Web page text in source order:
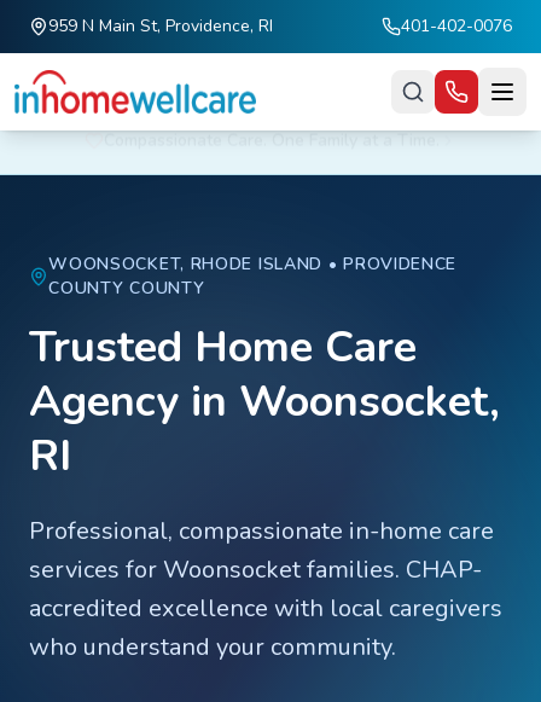
959 N Main St, Providence, RI 401-402-0076
Skip to main content
WOONSOCKET, RHODE ISLAND •PROVIDENCE
COUNTY COUNTY
Trusted Home Care
Agency in Woonsocket,
RI
Professional, compassionate in-home care
services for Woonsocketfamilies. CHAP-
accredited excellence with local caregivers
who understand your community.